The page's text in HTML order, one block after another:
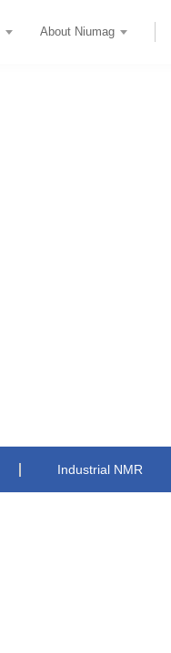
About Niumag
Industrial NMR